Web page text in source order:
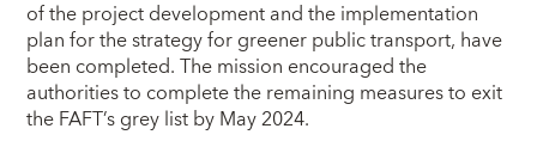
of the project development and the implementation
plan for the strategy for greener public transport, have
been completed. The mission encouraged the
authorities to complete the remaining measures to exit
the FAFT’s grey list by May 2024.